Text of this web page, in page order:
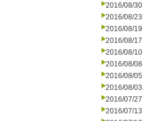
2016/08/30
2016/08/23
2016/08/19
2016/08/17
2016/08/10
2016/08/08
2016/08/05
2016/08/03
2016/07/27
2016/07/13